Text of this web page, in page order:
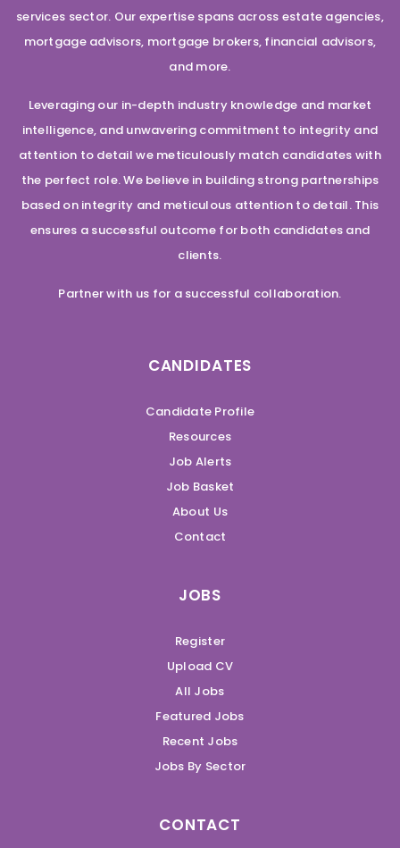
services sector. Our expertise spans across estate agencies,
mortgage advisors, mortgage brokers, financial advisors,
and more.
Leveraging our in-depth industry knowledge and market
intelligence, and unwavering commitment to integrity and
attention to detail we meticulously match candidates with
the perfect role. We believe in building strong partnerships
based on integrity and meticulous attention to detail. This
ensures a successful outcome for both candidates and
clients.
Partner with us for a successful collaboration.
CANDIDATES
Candidate Profile
Resources
Job Alerts
Job Basket
About Us
Contact
JOBS
Register
Upload CV
All Jobs
Featured Jobs
Recent Jobs
Jobs By Sector
CONTACT